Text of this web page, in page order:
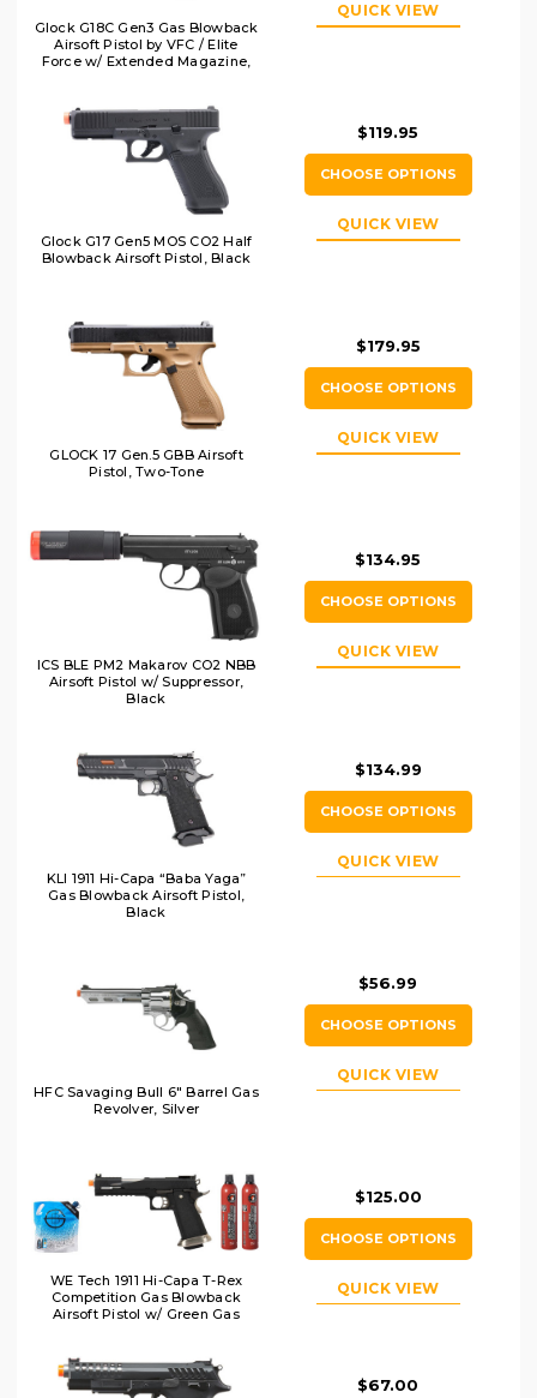
Glock G18C Gen3 Gas Blowback
Airsoft Pistol by VFC / Elite
Force w/ Extended Magazine,
QUICK VIEW
Glock G17 Gen5 MOS CO2 Half
Blowback Airsoft Pistol, Black
$119.95
CHOOSE OPTIONS
QUICK VIEW
GLOCK 17 Gen.5 GBB Airsoft
Pistol, Two-Tone
$179.95
CHOOSE OPTIONS
QUICK VIEW
ICS BLE PM2 Makarov CO2 NBB
Airsoft Pistol w/ Suppressor,
Black
$134.95
CHOOSE OPTIONS
QUICK VIEW
KLI 1911 Hi-Capa “Baba Yaga”
Gas Blowback Airsoft Pistol,
Black
$134.99
CHOOSE OPTIONS
QUICK VIEW
HFC Savaging Bull 6" Barrel Gas
Revolver, Silver
$56.99
CHOOSE OPTIONS
QUICK VIEW
WE Tech 1911 Hi-Capa T-Rex
Competition Gas Blowback
Airsoft Pistol w/ Green Gas
$125.00
CHOOSE OPTIONS
QUICK VIEW
$67.00